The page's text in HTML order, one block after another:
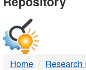
DTMB
Home Research